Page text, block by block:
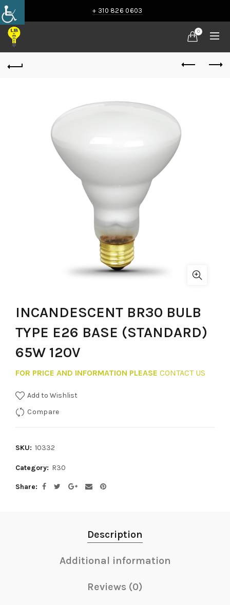
+ 310 826 0603
0
INCANDESCENT BR30 BULB
TYPE E26 BASE (STANDARD)
65W 120V
FOR PRICE AND INFORMATION PLEASE CONTACT US
Add to Wishlist
Compare
SKU: 10332
Category: R30
Share
Description
Additional information
Reviews (0)